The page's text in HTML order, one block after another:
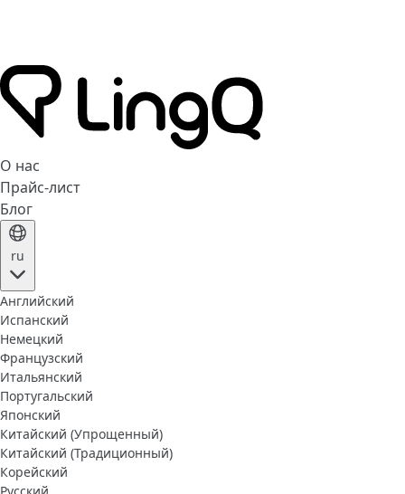
О нас
Прайс-лист
Блог
ru
Английский
Испанский
Немецкий
Французский
Итальянский
Португальский
Японский
Китайский (Упрощенный)
Китайский (Традиционный)
Корейский